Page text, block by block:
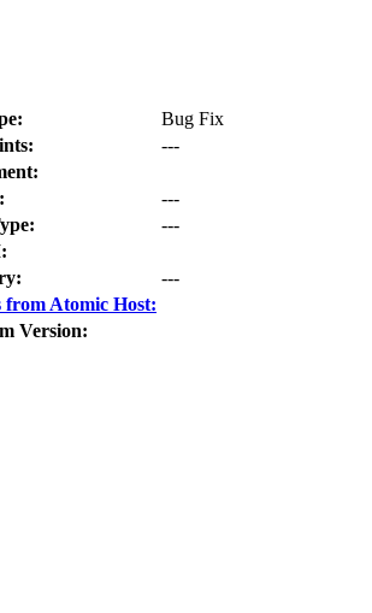
Bug Fix
---
---
---
---
Atomic Host:
Version: